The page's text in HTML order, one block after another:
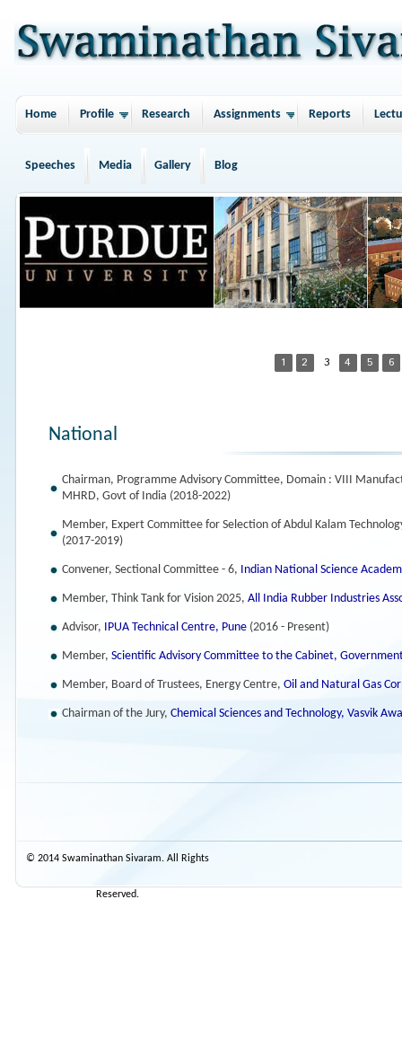
Home Profile Research Assignments Reports
Speeches Media Gallery Blog
1 2 3 4 5 6
National
Chairman, Programme Advisory Committee, Domain : VIII
MHRD, Govt of India (2018-2022)
Member, Expert Committee for Selection of Abdul Kalam
(2017-2019)
Convener, Sectional Committee - 6, Indian National Science
Member, Think Tank for Vision 2025, All India Rubber Industries
Advisor, IPUA Technical Centre, Pune(2016 - Present)
Member, Scientific Advisory Committee to the Cabinet,
Member, Board of Trustees, Energy Centre, Oil and Natural Gas
Chairman of the Jury, Chemical Sciences and Technology, Vasvik
© 2014 Swaminathan Sivaram. All Rights
Reserved.